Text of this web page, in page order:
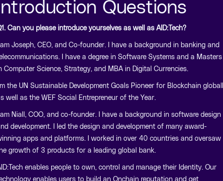
Questions
Can you please introduce yourselves as well as AID:Tech?
Joseph, CEO, and Co-founder. I have a background in banking and
I have a degree in Software Systems and a Masters
Computer Science, Strategy, and MBA in Digital Currencies.
the UN Sustainable Development Goals Pioneer for Blockchain
well as the WEF Social Entrepreneur of the Year.
Niall, COO, and co-founder. I have a background in software design
development. I led the design and development of many award-
apps and platforms. I worked in over 40 countries and oversaw
growth of 3 products for a leading global bank.
enables people to own, control and manage their Identity. Our
enables users to build an Onchain reputation and get